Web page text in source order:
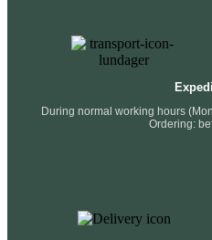
During normal working hours
Ordering: